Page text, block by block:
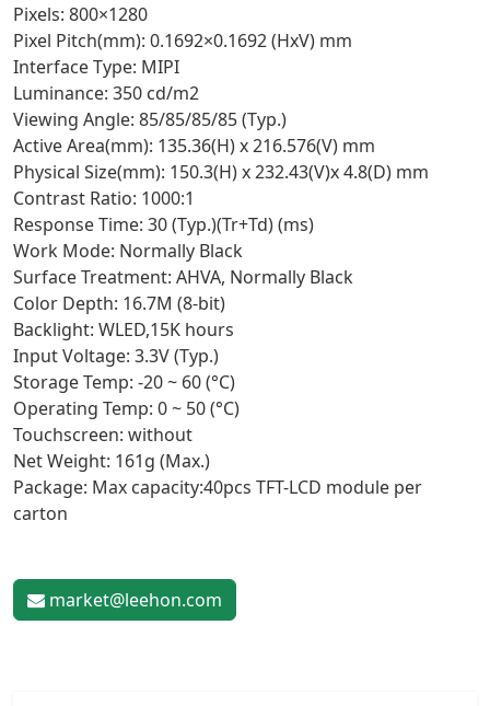
Pixels: 800×1280
Pixel Pitch(mm): 0.1692×0.1692 (HxV) mm
Interface Type: MIPI
Luminance: 350 cd/m2
Viewing Angle: 85/85/85/85 (Typ.)
Active Area(mm): 135.36(H) x 216.576(V) mm
Physical Size(mm): 150.3(H) x 232.43(V)x 4.8(D) mm
Contrast Ratio: 1000:1
Response Time: 30 (Typ.)(Tr+Td) (ms)
Work Mode: Normally Black
Surface Treatment: AHVA, Normally Black
Color Depth: 16.7M (8-bit)
Backlight: WLED,15K hours
Input Voltage: 3.3V (Typ.)
Storage Temp: -20 ~ 60 (°C)
Operating Temp: 0 ~ 50 (°C)
Touchscreen: without
Net Weight: 161g (Max.)
Package: Max capacity:40pcs TFT-LCD module per
carton
market@leehon.com